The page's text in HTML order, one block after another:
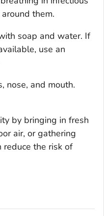
them.
soap and water. If
use an
nose, and mouth.
by bringing in fresh
air, or gathering
reduce the risk of